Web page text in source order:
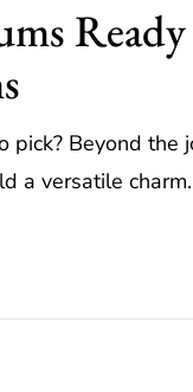
pick? Beyond
a versatile